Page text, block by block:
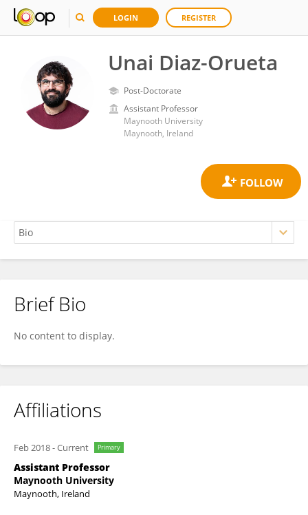
LOGIN REGISTER
Unai Diaz-Orueta
Post-Doctorate
Assistant Professor
Maynooth University
Maynooth, Ireland
Unai Diaz-Orueta
Brief Bio
No content to display.
Affiliations
Feb 2018-Current Primary
Assistant Professor
Maynooth University
Maynooth, Ireland